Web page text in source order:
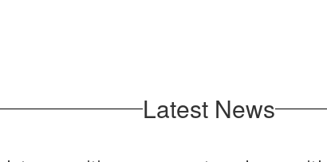
Latest News